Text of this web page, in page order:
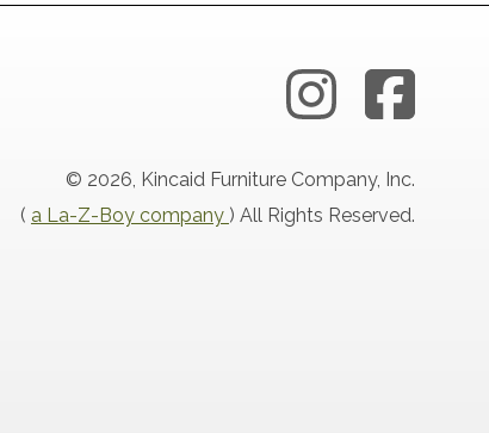
© 2026, Kincaid Furniture Company, Inc.
( a La-Z-Boy company ) All Rights Reserved.